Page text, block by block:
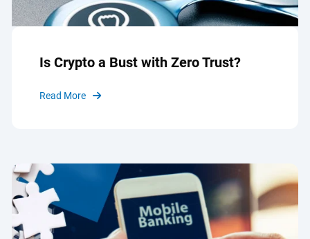
Is Crypto a Bust with Zero Trust?
Read More